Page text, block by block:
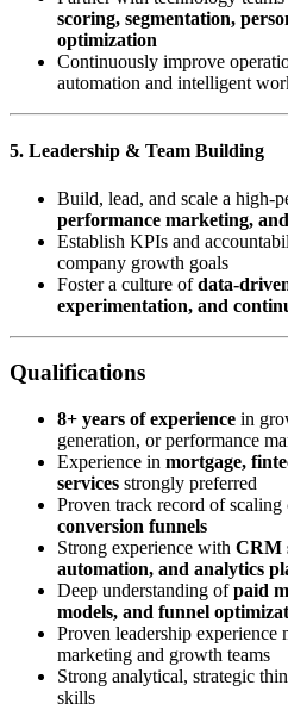
scoring, segmentation,
optimization
Continuously improve
automation and intelligent
5. Leadership & Team Building
Build, lead, and scale a high-
performance marketing,
Establish KPIs and
company growth goals
Foster a culture ofdata-
experimentation, and
Qualifications
8+ years of experience in
generation, or performance
Experience in mortgage,
services strongly preferred
Proven track record of scaling
conversion funnels
Strong experience with CRM
automation, and analytics
Deep understanding ofpaid
models, and funnel
Proven leadership experience
marketing and growth teams
Strong analytical, strategic
skills